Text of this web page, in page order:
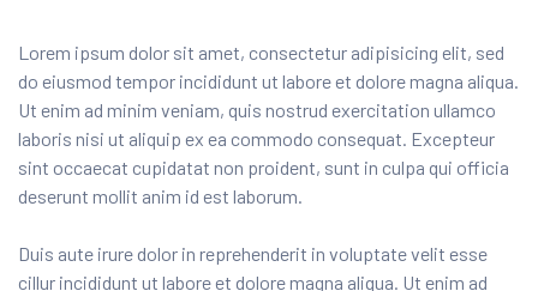
Lorem ipsum dolor sit amet, consectetur adipisicing elit, sed
do eiusmod tempor incididunt ut labore et dolore magna aliqua.
Ut enim ad minim veniam, quis nostrud exercitation ullamco
laboris nisi ut aliquip ex ea commodo consequat. Excepteur
sint occaecat cupidatat non proident, sunt in culpa qui officia
deserunt mollit anim id est laborum.
Duis aute irure dolor in reprehenderit in voluptate velit esse
cillur incididunt ut labore et dolore magna aliqua. Ut enim ad